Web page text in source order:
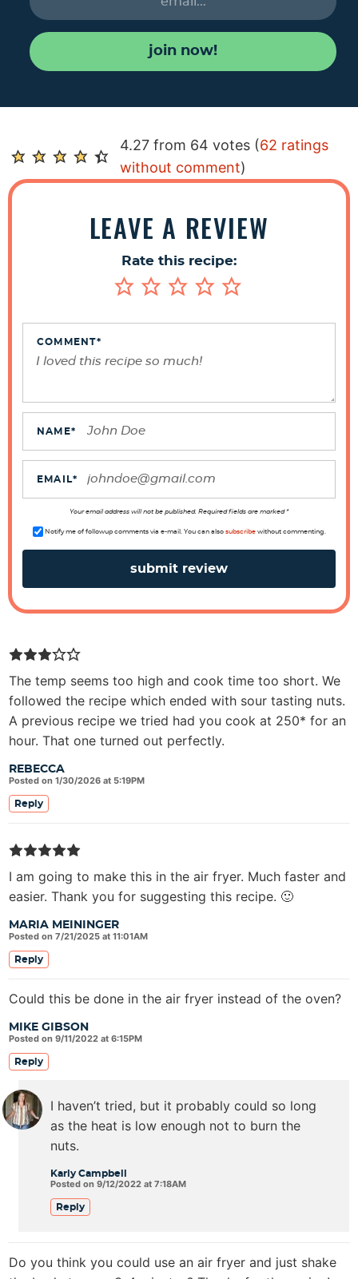
join now!
R
e
a
4.27 from 64 votes (62 ratings
without comment)
LEAVE A REVIEW
Rate this recipe:
COMMENT*
NAME*
EMAIL*
Your email address will not be published. Required fields are marked *
Notify me of followup comments via e-mail. You can also subscribewithout commenting.
REBECCA
Posted on 1/30/2026 at 5:19PM
The temp seems too high and cook time too short. We
followed the recipe which ended with sour tasting nuts.
A previous recipe we tried had you cook at 250* for an
hour. That one turned out perfectly.
Reply
MARIA MEININGER
Posted on 7/21/2025 at 11:01AM
I am going to make this in the air fryer. Much faster and
easier. Thank you for suggesting this recipe. 🙂
Reply
MIKE GIBSON
Posted on 9/11/2022 at 6:15PM
Could this be done in the air fryer instead of the oven?
Reply
Karly Campbell
Posted on 9/12/2022 at 7:18AM
I haven’t tried, but it probably could so long
as the heat is low enough not to burn the
nuts.
Reply
Do you think you could use an air fryer and just shake